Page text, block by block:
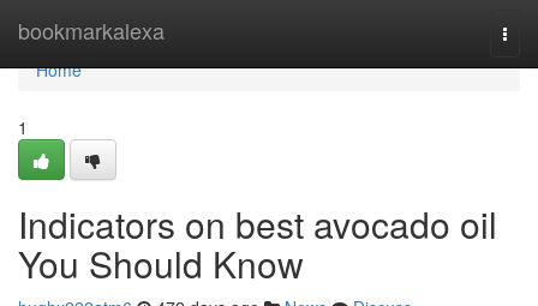
bookmarkalexa
Home
Home
1
Indicators on best avocado oil
You Should Know